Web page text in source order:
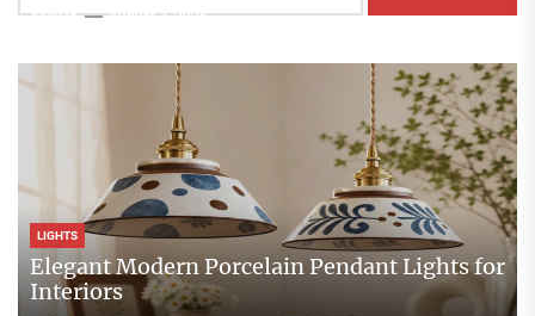
Aaliyah August 3, 2026
LIGHTS
Elegant Modern Porcelain Pendant Lights for
Interiors